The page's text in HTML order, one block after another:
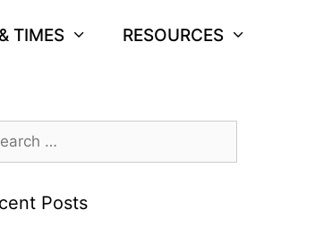
TIMES RESOURCES
Posts